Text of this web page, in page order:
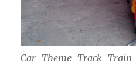
Car-Theme-Track-Train